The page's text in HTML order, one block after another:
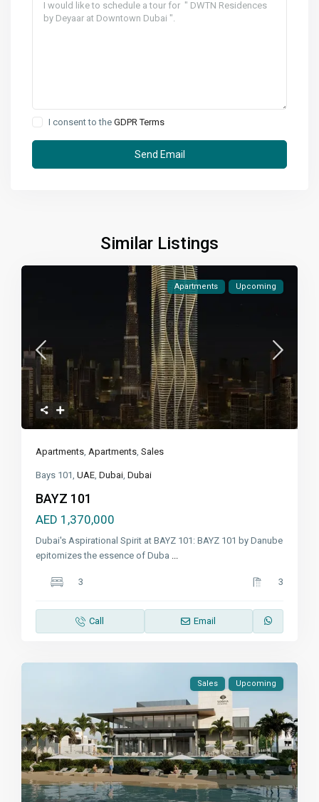
I consent to theGDPR Terms
Similar Listings
Apartments Upcoming
Apartments,Apartments,Sales
Bays 101,UAE,Dubai,Dubai
BAYZ 101
AED 1,370,000
Dubai's Aspirational Spirit at BAYZ 101: BAYZ 101 by Danube
epitomizes the essence of Duba ...
3 3
Call Email
Sales Upcoming